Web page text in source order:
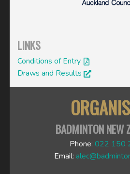
LINKS
Conditions of Entry
Draws and Results
BADMINTON NEW
Phone: 022 150
Email: